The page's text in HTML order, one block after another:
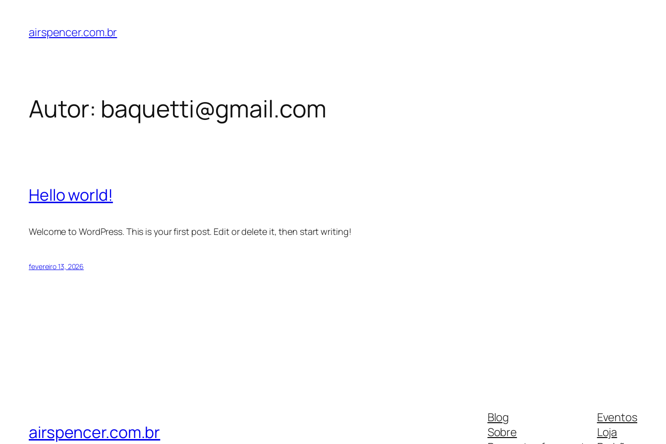
airspencer.com.br
Autor: baquetti@gmail.com
Hello world!
Welcome to WordPress. This is your first post. Edit or delete it, then start writing!
fevereiro 13, 2026
airspencer.com.br
Blog
Sobre
Eventos
Loja